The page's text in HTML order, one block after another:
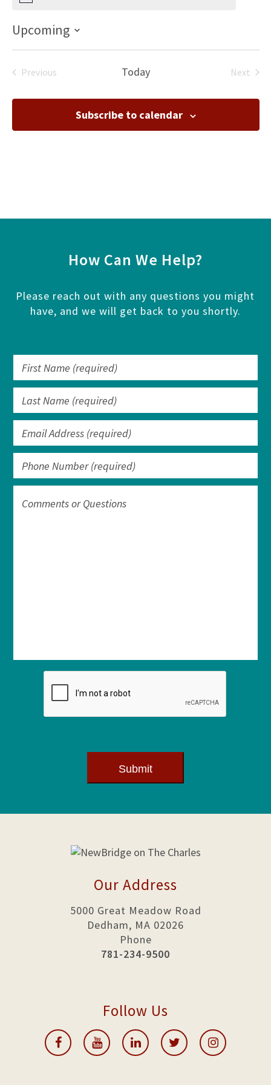
Upcoming
Select
Previous
Today
Next
Subscribe to calendar
How Can We Help?
Please reach out with any questions you might
have, and we will get back to you shortly.
Submit
Our Address
5000 Great Meadow Road
Dedham, MA 02026
Phone
781-234-9500
Follow Us